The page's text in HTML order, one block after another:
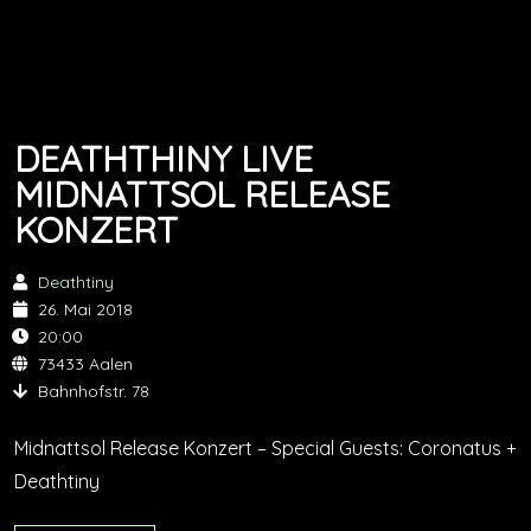
DEATHTHINY LIVE
MIDNATTSOL RELEASE
KONZERT
Deathtiny
26. Mai 2018
20:00
73433 Aalen
Bahnhofstr. 78
Midnattsol Release Konzert – Special Guests: Coronatus +
Deathtiny